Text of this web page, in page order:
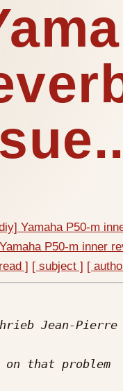
Yamaha P50-m
P50-m inner
] [ subject ] [
Jean-Pierre